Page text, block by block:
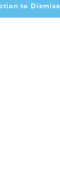
to Dismiss